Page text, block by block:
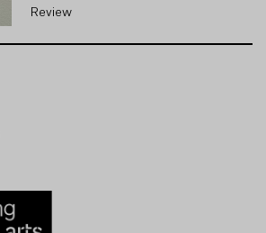
Review